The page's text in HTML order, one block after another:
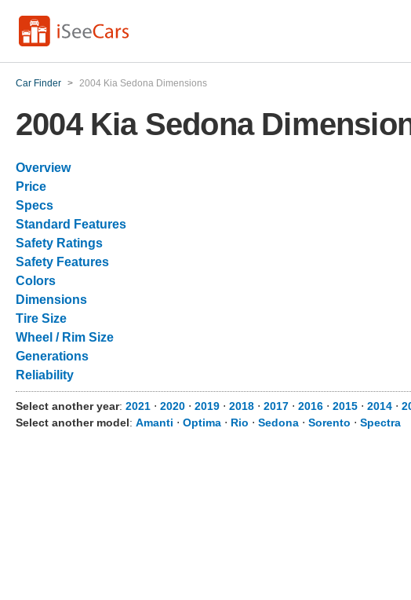
Car Finder > 2004 Kia Sedona Dimensions
2004 Kia Sedona
Overview
Price
Specs
Standard Features
Safety Ratings
Safety Features
Colors
Dimensions
Tire Size
Wheel / Rim Size
Generations
Reliability
Select another year: 2021 ⋅ 2020 ⋅ 2019 ⋅ 2018 ⋅ 2017 ⋅ 2016 ⋅ 2015 ⋅ 2014 ⋅
Select another model: Amanti ⋅ Optima ⋅ Rio ⋅ Sedona ⋅ Sorento ⋅ Spectra